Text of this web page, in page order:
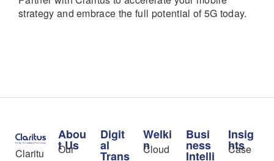
strategy and embrace the full potential of 5G today.
Claritu
Abou
t Us
Our
Digit
al
Trans
Welki
n
Cloud
Busi
ness
Intelli
Insig
hts
Case